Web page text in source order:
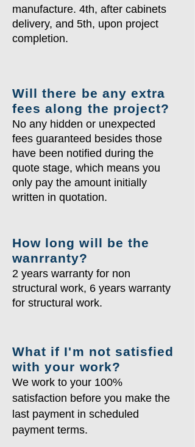
manufacture. 4th, after cabinets
delivery, and 5th, upon project
completion.
Will there be any extra
fees along the project?
No any hidden or unexpected
fees guaranteed besides those
have been notified during the
quote stage, which means you
only pay the amount initially
written in quotation.
How long will be the
wanrranty?
2 years warranty for non
structural work, 6 years warranty
for structural work.
What if I'm not satisfied
with your work?
We work to your 100%
satisfaction before you make the
last payment in scheduled
payment terms.